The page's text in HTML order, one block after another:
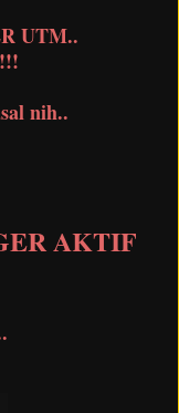
UTM..
nih..
AKTIF